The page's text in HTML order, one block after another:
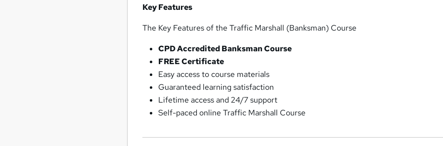
Key Features
The Key Features of the Traffic Marshall (Banksman) Course
CPD Accredited Banksman Course
FREE Certificate
Easy access to course materials
Guaranteed learning satisfaction
Lifetime access and 24/7 support
Self-paced online Traffic Marshall Course